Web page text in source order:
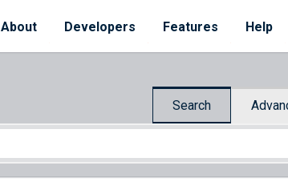
About Developers Features Help
Search